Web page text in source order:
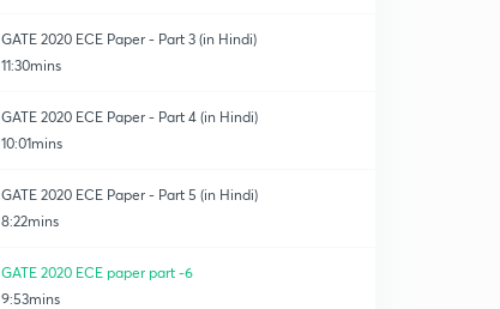
GATE 2020 ECE Paper - Part 3 (in Hindi)
11:30mins
GATE 2020 ECE Paper - Part 4 (in Hindi)
10:01mins
GATE 2020 ECE Paper - Part 5 (in Hindi)
8:22mins
GATE 2020 ECE paper part -6
9:53mins